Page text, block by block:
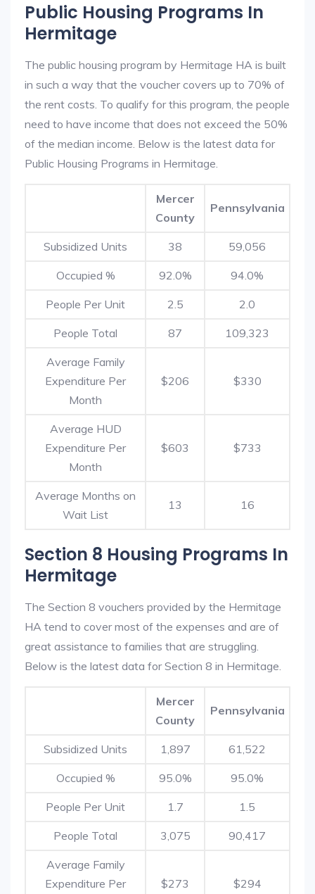
Public Housing Programs In
Hermitage
The public housing program by Hermitage HA is built
in such a way that the voucher covers up to 70% of
the rent costs. To qualify for this program, the people
need to have income that does not exceed the 50%
of the median income. Below is the latest data for
Public Housing Programs in Hermitage.
Mercer
County
Pennsylvania
Subsidized Units 38 59,056
Occupied % 92.0% 94.0%
People Per Unit 2.5 2.0
People Total 87 109,323
Average Family
Expenditure Per
Month
$206 $330
Average HUD
Expenditure Per
Month
$603 $733
Average Months on
Wait List
13 16
Section 8 Housing Programs In
Hermitage
The Section 8 vouchers provided by the Hermitage
HA tend to cover most of the expenses and are of
great assistance to families that are struggling.
Below is the latest data for Section 8 in Hermitage.
Mercer
County
Pennsylvania
Subsidized Units 1,897 61,522
Occupied % 95.0% 95.0%
People Per Unit 1.7 1.5
People Total 3,075 90,417
Average Family
Expenditure Per
$273 $294